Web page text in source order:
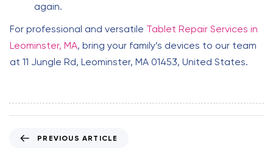
again.
For professional and versatile Tablet Repair Services in
Leominster, MA, bring your family’s devices to our team
at 11 Jungle Rd, Leominster, MA 01453, United States.
PREVIOUS ARTICLE